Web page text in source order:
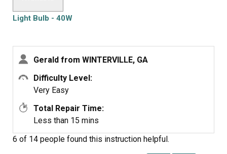
Light Bulb - 40W
Gerald from WINTERVILLE, GA
Difficulty Level:
Very Easy
Total Repair Time:
Less than 15 mins
6 of 14 people found this instruction helpful.